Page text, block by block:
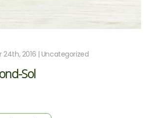
2016 | Uncategorized
Sol